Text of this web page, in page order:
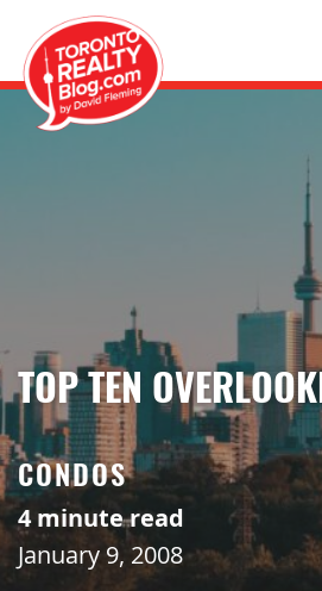
Skip to content
Toronto Realty
TOP TEN
CONDOS
4 minute read
January 9, 2008